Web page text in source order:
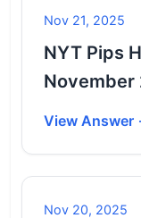
Nov 21, 2025
NYT Pips
November
View Answer
Nov 20, 2025